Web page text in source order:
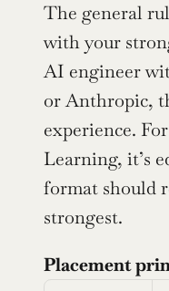
The general
with your
AI engineer
or Anthropic,
experience.
Learning, it’s
format should
strongest.
Placement